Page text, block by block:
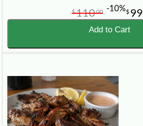
$ 99
$11000 -10%
Add to Cart